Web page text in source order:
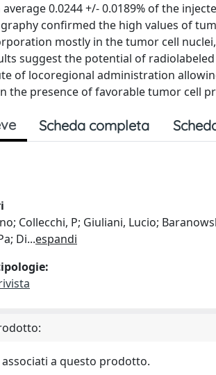
average 0.0244 +/- 0.0189% of the
confirmed the high values of
mostly in the tumor cell
suggest the potential of
of locoregional administration
the presence of favorable tumor cell
Scheda completa
Collecchi, P; Giuliani, Lucio;
Di...espandi
a questo prodotto.